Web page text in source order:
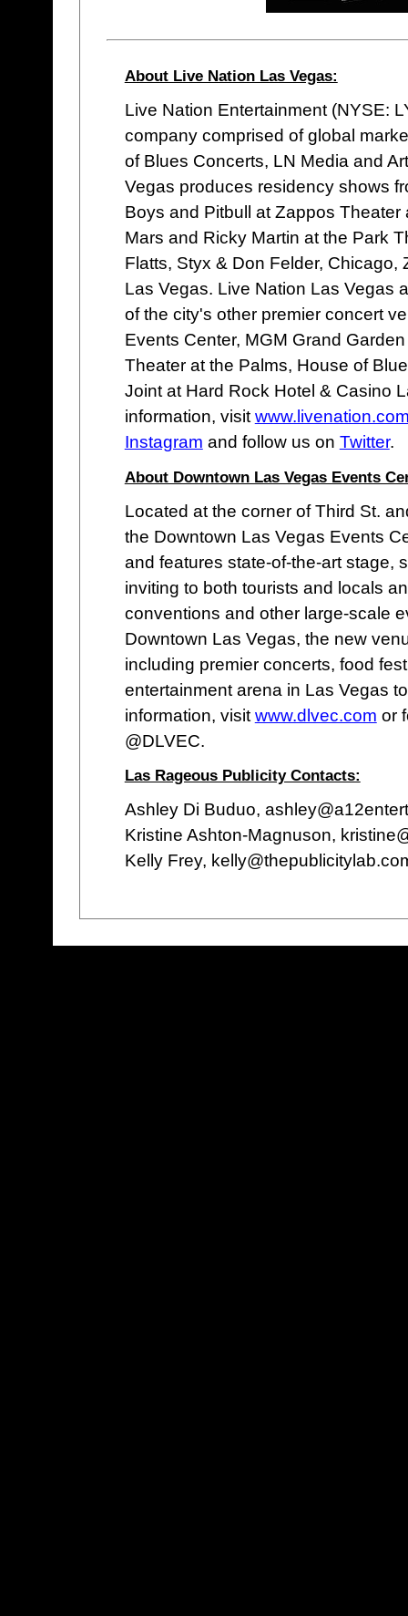
About Live Nation Las Vegas:
Live Nation Entertainment (NYSE:
company comprised of global
of Blues Concerts, LN Media and
Vegas produces residency shows
Boys and Pitbull at Zappos
Mars and Ricky Martin at the Park
Flatts, Styx & Don Felder, Chicago,
Las Vegas. Live Nation Las Vegas
of the city's other premier concert
Events Center, MGM Grand
Theater at the Palms, House of
Joint at Hard Rock Hotel & Casino
information, visit
Instagram and follow us on Twitter.
About Downtown Las Vegas Events
Located at the corner of Third St.
the Downtown Las Vegas Events
and features state-of-the-art stage,
inviting to both tourists and locals
conventions and other large-scale
Downtown Las Vegas, the new
including premier concerts, food
entertainment arena in Las Vegas
information, visit www.dlvec.com or
@DLVEC.
Las Rageous Publicity Contacts:
Ashley Di Buduo,
Kristine Ashton-Magnuson,
Kelly Frey,